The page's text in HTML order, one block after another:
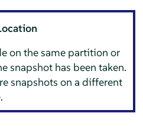
on the same partition or
snapshot has been taken.
snapshots on a different